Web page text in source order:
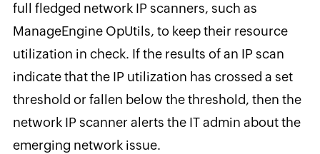
full fledged network IP scanners, such as
ManageEngine OpUtils, to keep their resource
utilization in check. If the results of an IP scan
indicate that the IP utilization has crossed a set
threshold or fallen below the threshold, then the
network IP scanner alerts the IT admin about the
emerging network issue.